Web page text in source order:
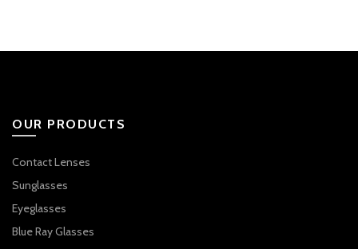
OUR PRODUCTS
Contact Lenses
Sunglasses
Eyeglasses
Blue Ray Glasses